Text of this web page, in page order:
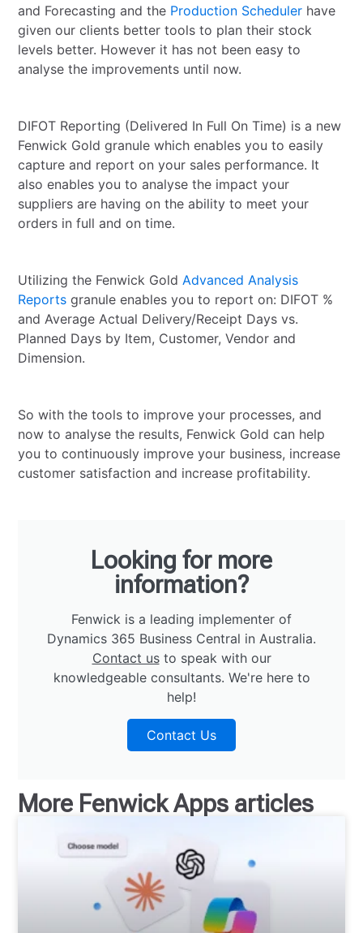
and Forecasting and the Production Scheduler have
given our clients better tools to plan their stock
levels better. However it has not been easy to
analyse the improvements until now.
DIFOT Reporting (Delivered In Full On Time) is a new
Fenwick Gold granule which enables you to easily
capture and report on your sales performance. It
also enables you to analyse the impact your
suppliers are having on the ability to meet your
orders in full and on time.
Utilizing the Fenwick GoldAdvanced Analysis
Reports granule enables you to report on: DIFOT %
and Average Actual Delivery/Receipt Days vs.
Planned Days by Item, Customer, Vendor and
Dimension.
So with the tools to improve your processes, and
now to analyse the results, Fenwick Gold can help
you to continuously improve your business, increase
customer satisfaction and increase profitability.
Looking for more
information?
Fenwick is a leading implementer of
Dynamics 365 Business Central in Australia.
Contact usto speak with our
knowledgeable consultants. We're here to
help!
Contact Us
More Fenwick Apps articles